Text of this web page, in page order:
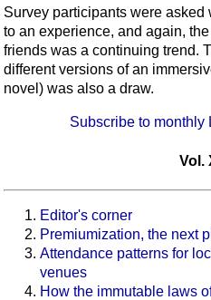
Survey participants were asked
to an experience, and again,
friends was a continuing trend.
different versions of an
novel) was also a draw.
Subscribe to monthly
Vol.
Editor's corner
Premiumization, the next
Attendance patterns for
venues
How the immutable laws